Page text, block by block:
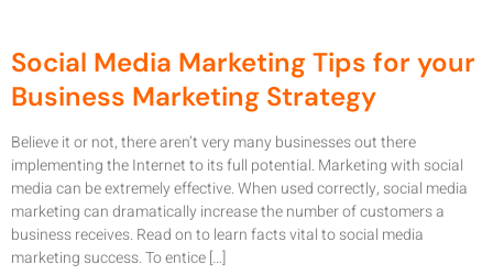
Social Media Marketing Tips for your
Business Marketing Strategy
Believe it or not, there aren’t very many businesses out there
implementing the Internet to its full potential. Marketing with social
media can be extremely effective. When used correctly, social media
marketing can dramatically increase the number of customers a
business receives. Read on to learn facts vital to social media
marketing success. To entice […]